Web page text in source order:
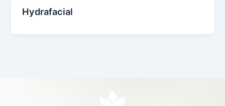
Hydrafacial